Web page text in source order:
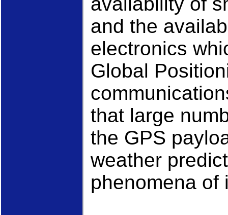
and the
electronics
Global
that large
the GPS
weather
phenomena of